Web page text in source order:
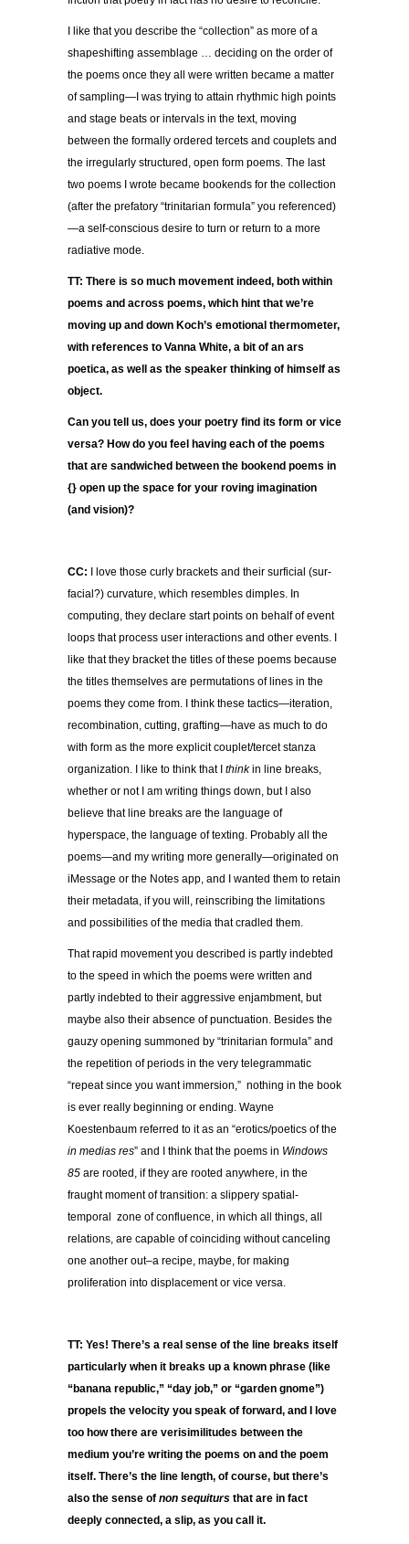
I like that you describe the “collection” as more of a
shapeshifting assemblage … deciding on the order of
the poems once they all were written became a matter
of sampling—I was trying to attain rhythmic high points
and stage beats or intervals in the text, moving
between the formally ordered tercets and couplets and
the irregularly structured, open form poems. The last
two poems I wrote became bookends for the collection
(after the prefatory “trinitarian formula” you referenced)
—a self-conscious desire to turn or return to a more
radiative mode.
TT: There is so much movement indeed, both within
poems and across poems, which hint that we’re
moving up and down Koch’s emotional thermometer,
with references to Vanna White, a bit of an ars
poetica, as well as the speaker thinking of himself as
object.
Can you tell us, does your poetry find its form or vice
versa? How do you feel having each of the poems
that are sandwiched between the bookend poems in
{} open up the space for your roving imagination
(and vision)?
CC: I love those curly brackets and their surficial (sur-
facial?) curvature, which resembles dimples. In
computing, they declare start points on behalf of event
loops that process user interactions and other events. I
like that they bracket the titles of these poems because
the titles themselves are permutations of lines in the
poems they come from. I think these tactics—iteration,
recombination, cutting, grafting—have as much to do
with form as the more explicit couplet/tercet stanza
organization. I like to think that I thinkin line breaks,
whether or not I am writing things down, but I also
believe that line breaks are the language of
hyperspace, the language of texting. Probably all the
poems—and my writing more generally—originated on
iMessage or the Notes app, and I wanted them to retain
their metadata, if you will, reinscribing the limitations
and possibilities of the media that cradled them.
That rapid movement you described is partly indebted
to the speed in which the poems were written and
partly indebted to their aggressive enjambment, but
maybe also their absence of punctuation. Besides the
gauzy opening summoned by “trinitarian formula” and
the repetition of periods in the very telegrammatic
“repeat since you want immersion,” nothing in the book
is ever really beginning or ending. Wayne
Koestenbaum referred to it as an “erotics/poetics of the
in medias res” and I think that the poems in Windows
85 are rooted, if they are rooted anywhere, in the
fraught moment of transition: a slippery spatial-
temporal zone of confluence, in which all things, all
relations, are capable of coinciding without canceling
one another out–a recipe, maybe, for making
proliferation into displacement or vice versa.
TT: Yes! There’s a real sense of the line breaks itself
particularly when it breaks up a known phrase (like
“banana republic,” “day job,” or “garden gnome”)
propels the velocity you speak of forward, and I love
too how there are verisimilitudes between the
medium you’re writing the poems on and the poem
itself. There’s the line length, of course, but there’s
also the sense of non sequiturs that are in fact
deeply connected, a slip, as you call it.